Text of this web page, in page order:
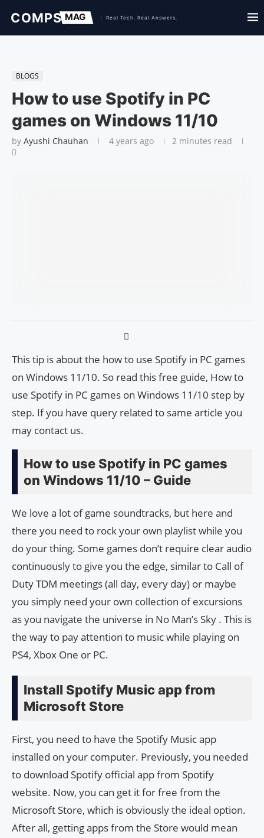
BLOGS
How to use Spotify in PC
games on Windows 11/10
by Ayushi Chauhan 4 years ago 2 minutes read
This tip is about the how to use Spotify in PC games
on Windows 11/10. So read this free guide, How to
use Spotify in PC games on Windows 11/10 step by
step. If you have query related to same article you
may contact us.
How to use Spotify in PC games
on Windows 11/10 – Guide
We love a lot of game soundtracks, but here and
there you need to rock your own playlist while you
do your thing. Some games don’t require clear audio
continuously to give you the edge, similar to Call of
Duty TDM meetings (all day, every day) or maybe
you simply need your own collection of excursions
as you navigate the universe in No Man’s Sky . This is
the way to pay attention to music while playing on
PS4, Xbox One or PC.
Install Spotify Music app from
Microsoft Store
First, you need to have the Spotify Music app
installed on your computer. Previously, you needed
to download Spotify official app from Spotify
website. Now, you can get it for free from the
Microsoft Store, which is obviously the ideal option.
After all, getting apps from the Store would mean